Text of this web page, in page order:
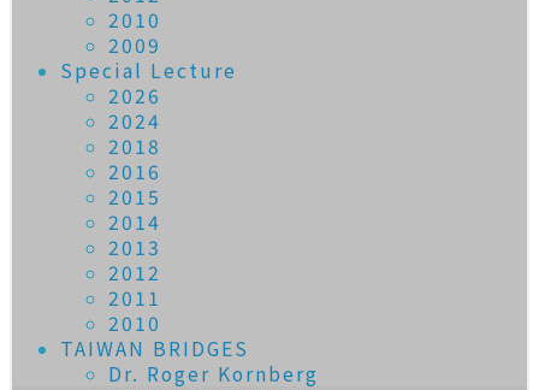
2010
2009
Special Lecture
2026
2024
2018
2016
2015
2014
2013
2012
2011
2010
TAIWAN BRIDGES
Dr. Roger Kornberg